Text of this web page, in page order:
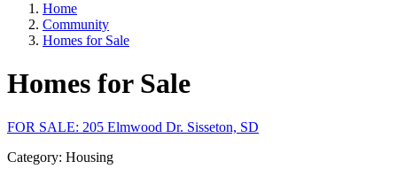
Home
Community
Homes for Sale
Homes for Sale
FOR SALE: 205 Elmwood Dr. Sisseton, SD
Category: Housing